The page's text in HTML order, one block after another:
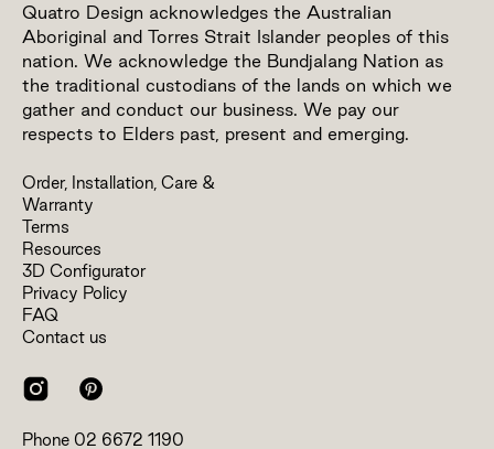
Quatro Design acknowledges the Australian
Aboriginal and Torres Strait Islander peoples of this
nation. We acknowledge the Bundjalang Nation as
the traditional custodians of the lands on which we
gather and conduct our business. We pay our
respects to Elders past, present and emerging.
Order, Installation, Care &
Warranty
Terms
Resources
3D Configurator
Privacy Policy
FAQ
Contact us
Phone 02 6672 1190